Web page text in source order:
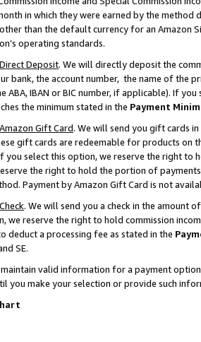
in which they were earned by the
than the default currency for an Amazon
operating standards.
Deposit. We will directly deposit the
bank, the account number, the name of the
ABA, IBAN or BIC number, if applicable). If
the minimum stated in the Payment
Gift Card. We will send you gift cards
gift cards are redeemable for products on
you select this option, we reserve the right to
the right to hold the portion of
Payment by Amazon Gift Card is not
. We will send you a check in the amount
we reserve the right to hold commission
deduct a processing fee as stated in the
SE.
valid information for a payment
you make your selection or provide such